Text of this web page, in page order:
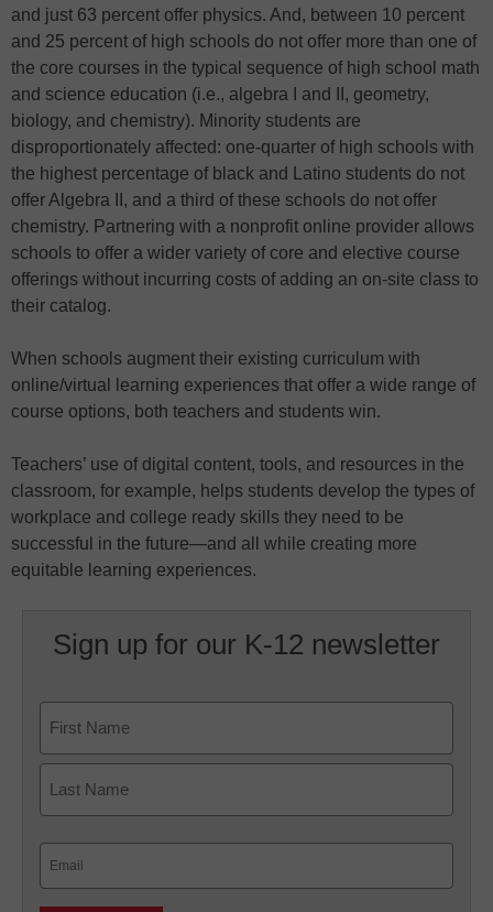
and just 63 percent offer physics. And, between 10 percent
and 25 percent of high schools do not offer more than one of
the core courses in the typical sequence of high school math
and science education (i.e., algebra I and II, geometry,
biology, and chemistry). Minority students are
disproportionately affected: one-quarter of high schools with
the highest percentage of black and Latino students do not
offer Algebra II, and a third of these schools do not offer
chemistry. Partnering with a nonprofit online provider allows
schools to offer a wider variety of core and elective course
offerings without incurring costs of adding an on-site class to
their catalog.
When schools augment their existing curriculum with
online/virtual learning experiences that offer a wide range of
course options, both teachers and students win.
Teachers’ use of digital content, tools, and resources in the
classroom, for example, helps students develop the types of
workplace and college ready skills they need to be
successful in the future—and all while creating more
equitable learning experiences.
Sign up for our K-12 newsletter
First